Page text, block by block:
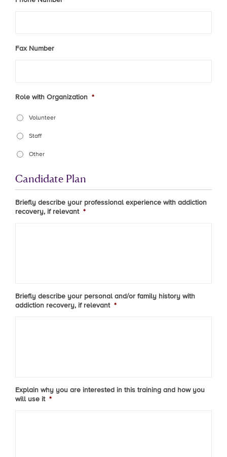
Fax Number
Role with Organization *
Volunteer
Staff
Other
Candidate Plan
Briefly describe your professional experience with addiction
recovery, if relevant *
Briefly describe your personal and/or family history with
addiction recovery, if relevant *
Explain why you are interested in this training and how you
will use it *